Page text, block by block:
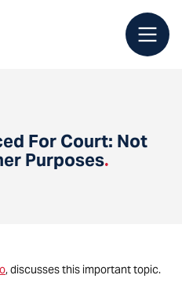
For Court: Not
Purposes.
, discusses this important topic.